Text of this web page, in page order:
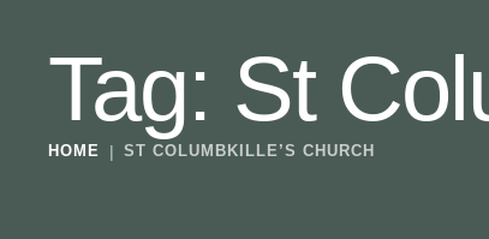
Tag: St
HOME | ST COLUMBKILLE’S CHURCH